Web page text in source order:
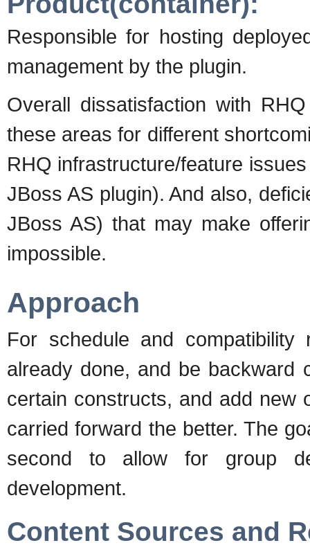
Responsible for hosting
management by the plugin.
Overall dissatisfaction with
these areas for different
RHQ infrastructure/feature
JBoss AS plugin). And also,
JBoss AS) that may make
impossible.
Approach
For schedule and
already done, and be backward
certain constructs, and add new
carried forward the better. The
second to allow for group
development.
Content Sources and